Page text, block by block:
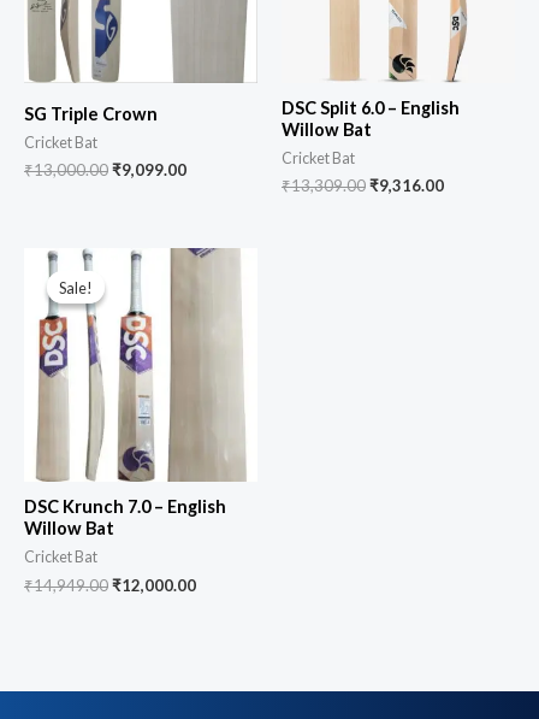
SG Triple Crown
Cricket Bat
₹13,000.00₹9,099.00
DSC Split 6.0 – English
Willow Bat
Cricket Bat
₹13,309.00₹9,316.00
Sale!
Sale!
DSC Krunch 7.0 – English
Willow Bat
Cricket Bat
₹14,949.00₹12,000.00